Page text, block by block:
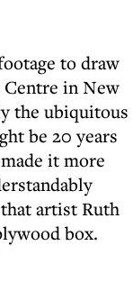
to draw
in New
the ubiquitous
be 20 years
it more
artist Ruth
box.